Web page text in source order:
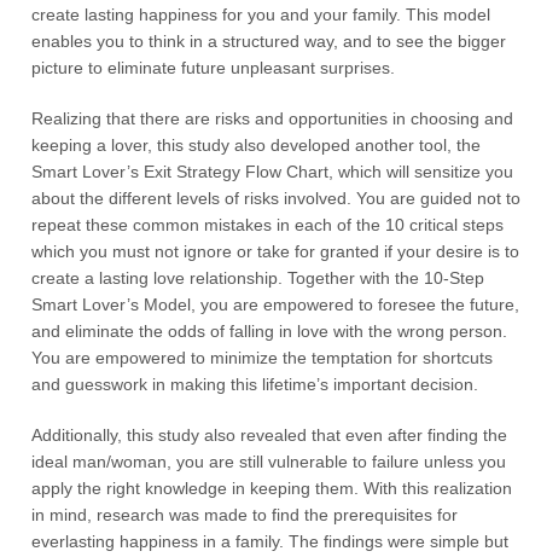
create lasting happiness for you and your family. This model
enables you to think in a structured way, and to see the bigger
picture to eliminate future unpleasant surprises.
Realizing that there are risks and opportunities in choosing and
keeping a lover, this study also developed another tool, the
Smart Lover’s Exit Strategy Flow Chart, which will sensitize you
about the different levels of risks involved. You are guided not to
repeat these common mistakes in each of the 10 critical steps
which you must not ignore or take for granted if your desire is to
create a lasting love relationship. Together with the 10-Step
Smart Lover’s Model, you are empowered to foresee the future,
and eliminate the odds of falling in love with the wrong person.
You are empowered to minimize the temptation for shortcuts
and guesswork in making this lifetime’s important decision.
Additionally, this study also revealed that even after finding the
ideal man/woman, you are still vulnerable to failure unless you
apply the right knowledge in keeping them. With this realization
in mind, research was made to find the prerequisites for
everlasting happiness in a family. The findings were simple but